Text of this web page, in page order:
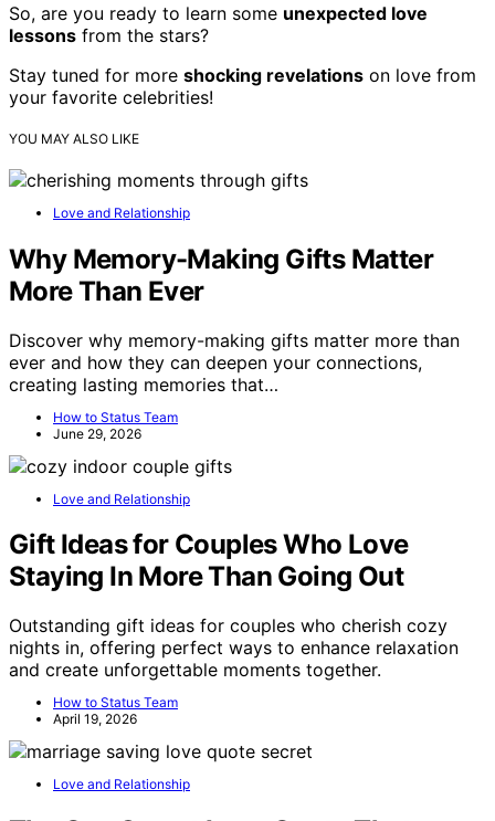
So, are you ready to learn some unexpected love
lessons from the stars?
Stay tuned for more shocking revelations on love from
your favorite celebrities!
YOU MAY ALSO LIKE
Love and Relationship
Why Memory-Making Gifts Matter
More Than Ever
Discover why memory-making gifts matter more than
ever and how they can deepen your connections,
creating lasting memories that…
How to Status Team
June 29, 2026
Love and Relationship
Gift Ideas for Couples Who Love
Staying In More Than Going Out
Outstanding gift ideas for couples who cherish cozy
nights in, offering perfect ways to enhance relaxation
and create unforgettable moments together.
How to Status Team
April 19, 2026
Love and Relationship